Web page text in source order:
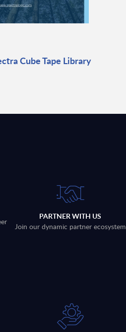
Cube Tape Library
PARTNER WITH US
Join our dynamic partner ecosystem